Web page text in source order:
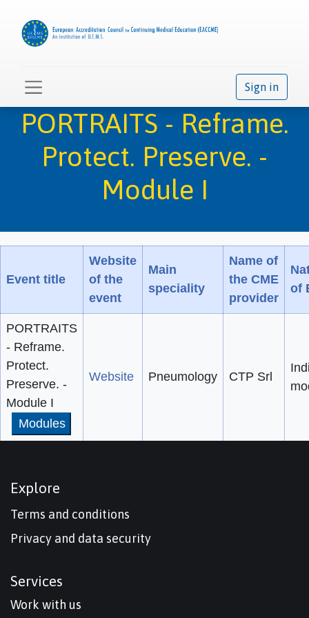
Sign in
PORTRAITS - Reframe.
Protect. Preserve. -
Module I
Event title
Website
of the
event
Main
speciality
Name of
the CME
provider
of
PORTRAITS
- Reframe.
Protect.
Preserve. -
Module I
Modules
Website Pneumology CTP Srl
Explore
Terms and conditions
Privacy and data security
Services
Work with us